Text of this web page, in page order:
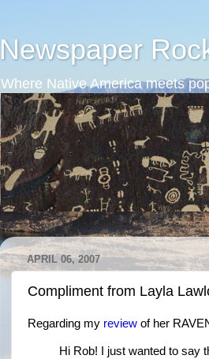
Newspaper
Where Native America meets
APRIL 06, 2007
Compliment from Layla
Regarding my review of her
Hi Rob! I just wanted to say